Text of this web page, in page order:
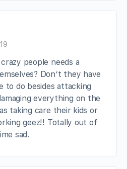
people needs a
Don’t they have
to do besides attacking
everything on the
taking care their kids or
geez!! Totally out of
sad.